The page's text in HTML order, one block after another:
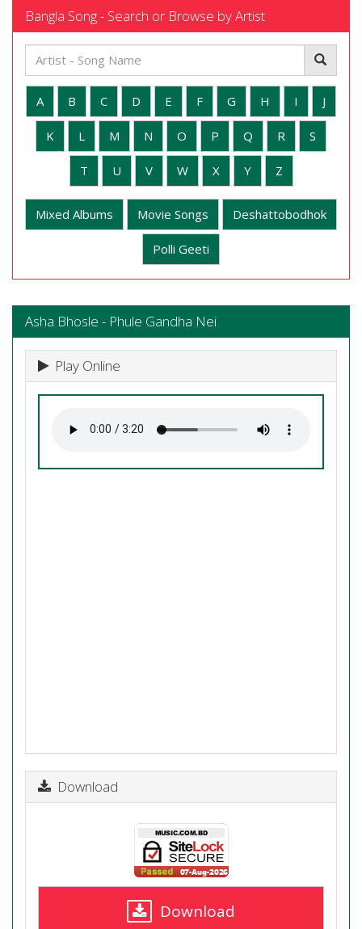
Bangla Song - Search or Browse by Artist
A B C D E F G H I J
K L M N O P Q R S
T U V W X Y Z
Mixed Albums Movie Songs Deshattobodhok
Polli Geeti
Asha Bhosle - Phule Gandha Nei
Play Online
Download
Download